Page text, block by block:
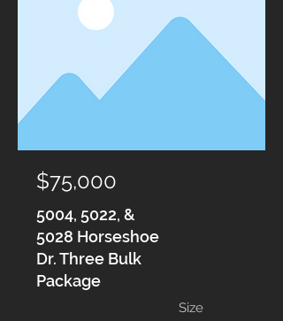
$75,000
5004, 5022, &
5028 Horseshoe
Dr. Three Bulk
Package
Size